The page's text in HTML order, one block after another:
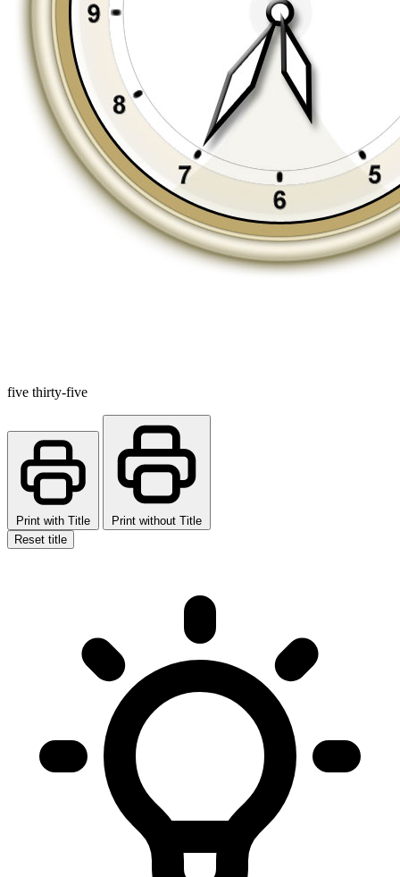
five thirty-five
Print with Title
Print without Title
Reset title